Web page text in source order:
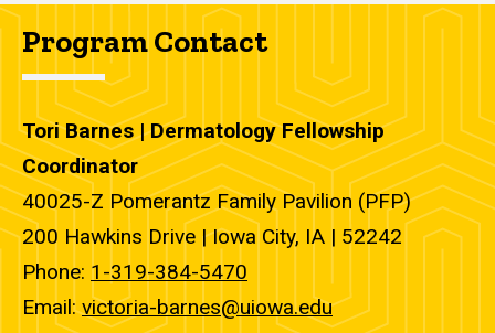
Program Contact
Tori Barnes | Dermatology Fellowship
Coordinator
40025-Z Pomerantz Family Pavilion (PFP)
200 Hawkins Drive | Iowa City, IA | 52242
Phone: 1-319-384-5470
Email:victoria-barnes@uiowa.edu